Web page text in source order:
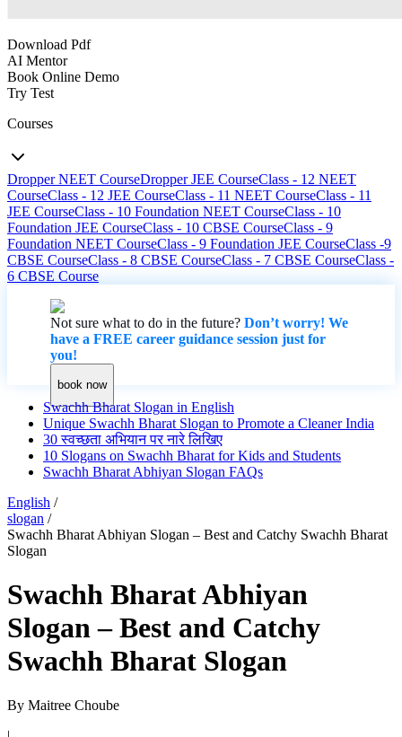
Download Pdf
AI Mentor
Book Online Demo
Try Test
Courses
Dropper NEET CourseDropper JEE CourseClass - 12 NEET
CourseClass - 12 JEE CourseClass - 11 NEET CourseClass - 11
JEE CourseClass - 10 Foundation NEET CourseClass - 10
Foundation JEE CourseClass - 10 CBSE CourseClass - 9
Foundation NEET CourseClass - 9 Foundation JEE CourseClass -9
CBSE CourseClass - 8 CBSE CourseClass - 7 CBSE CourseClass -
6 CBSE Course
Not sure what to do in the future? Don’t worry! We
have a FREE career guidance session just for
you!
book now
Swachh Bharat Slogan in English
Unique Swachh Bharat Slogan to Promote a Cleaner India
30 स्वच्छता अभियान पर नारे लिखिए
10 Slogans on Swachh Bharat for Kids and Students
Swachh Bharat Abhiyan Slogan FAQs
English /
slogan /
Swachh Bharat Abhiyan Slogan – Best and Catchy Swachh Bharat
Slogan
Swachh Bharat Abhiyan
Slogan – Best and Catchy
Swachh Bharat Slogan
By Maitree Choube